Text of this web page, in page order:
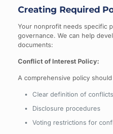
Creating Required
Your nonprofit needs specific
governance. We can help
documents:
Conflict of Interest Policy:
A comprehensive policy
Clear definition of conflicts
Disclosure procedures
Voting restrictions for